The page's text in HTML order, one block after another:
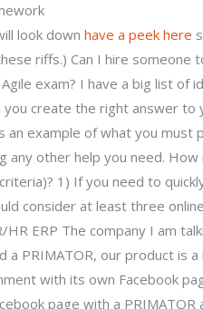
look downhave a peek here
riffs.) Can I hire someone
exam? I have a big list of
create the right answer to
an example of what you must
other help you need. How
1) If you need to
consider at least three
ERP The company I am
a PRIMATOR, our product is a
with its own Facebook
page with a PRIMATOR